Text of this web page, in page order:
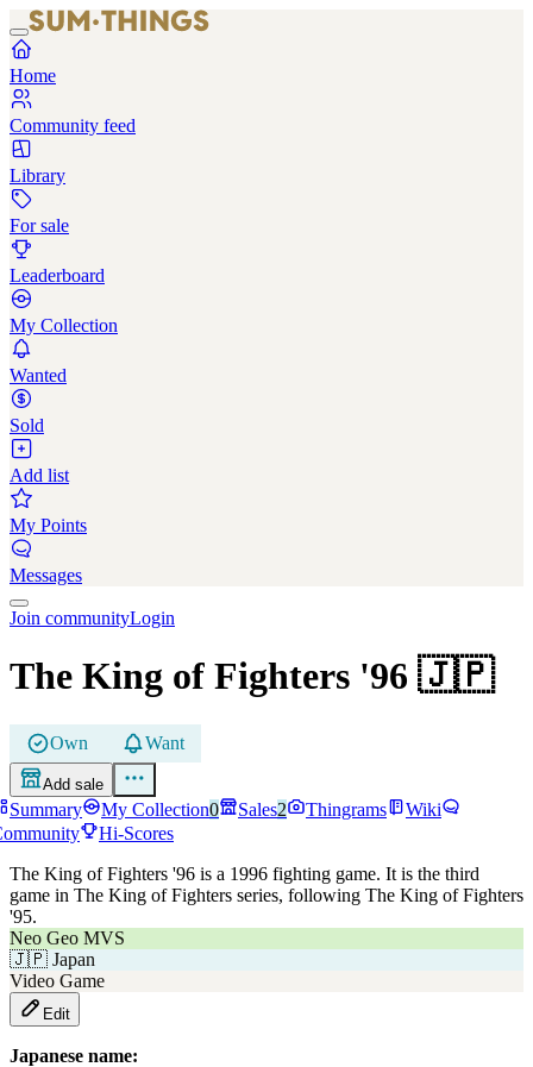
Home
Community feed
Library
For sale
Leaderboard
My Collection
Wanted
Sold
Add list
My Points
Messages
Join communityLogin
The King of Fighters '96 🇯🇵
Own Want
Add sale
Summary My Collection0 Sales2 Thingrams
Wiki
Hi-Scores
The King of Fighters '96 is a 1996 fighting game. It is the third
game in The King of Fighters series, following The King of Fighters
'95.
Neo Geo MVS
🇯🇵 Japan
Video Game
Edit
Japanese name: